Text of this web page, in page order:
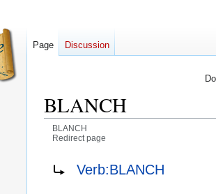
BLANCH
BLANCH
Redirect page
Redirect to:Verb:BLANCH
Page Discussion